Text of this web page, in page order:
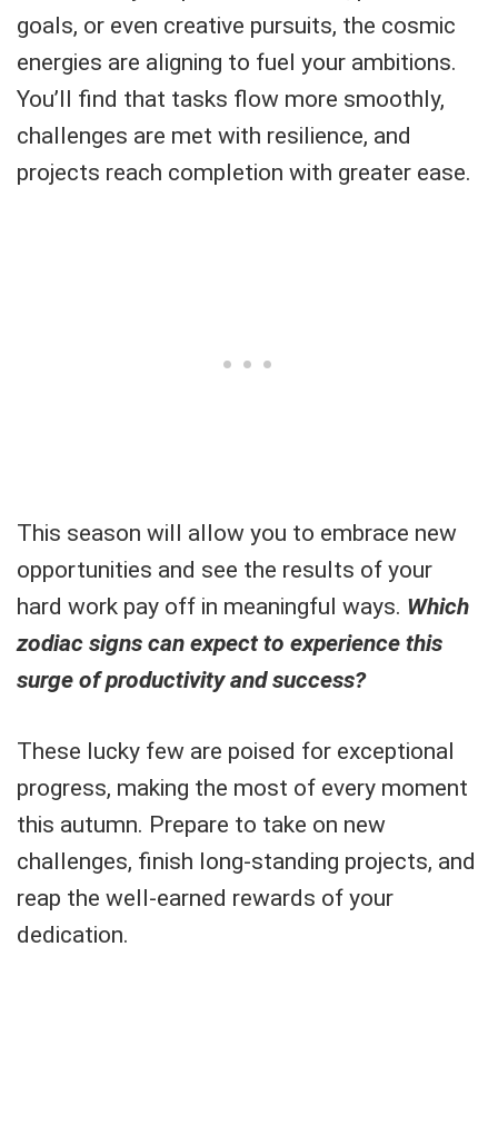
goals, or even creative pursuits, the cosmic
energies are aligning to fuel your ambitions.
You’ll find that tasks flow more smoothly,
challenges are met with resilience, and
projects reach completion with greater ease.
This season will allow you to embrace new
opportunities and see the results of your
hard work pay off in meaningful ways. Which
zodiac signs can expect to experience this
surge of productivity and success?
These lucky few are poised for exceptional
progress, making the most of every moment
this autumn. Prepare to take on new
challenges, finish long-standing projects, and
reap the well-earned rewards of your
dedication.